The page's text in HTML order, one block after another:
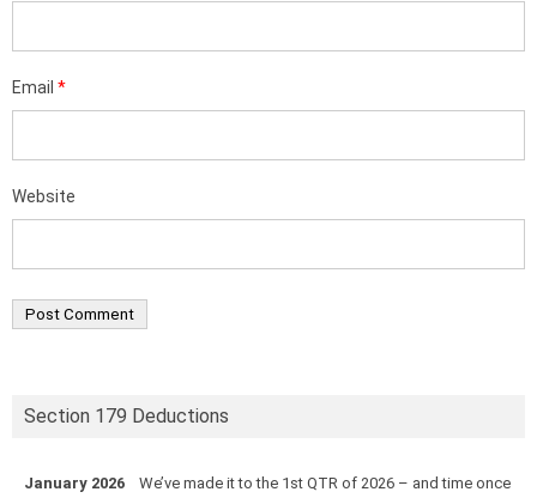
Email *
Website
Section 179 Deductions
January 2026
We’ve made it to the 1st QTR of 2026 – and time once